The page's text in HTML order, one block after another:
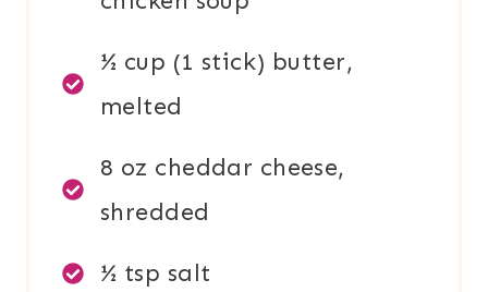
½ cup (1 stick) butter,
melted
8 oz cheddar cheese,
shredded
½ tsp salt